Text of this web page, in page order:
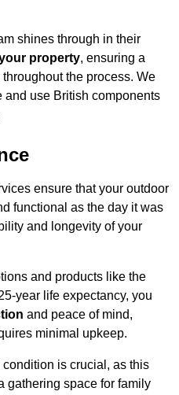
shines through in their
property, ensuring a
the process. We
and use British components
ensure that your outdoor
functional as the day it was
and longevity of your
and products like the
year life expectancy, you
and peace of mind,
minimal upkeep.
is crucial, as this
gathering space for family